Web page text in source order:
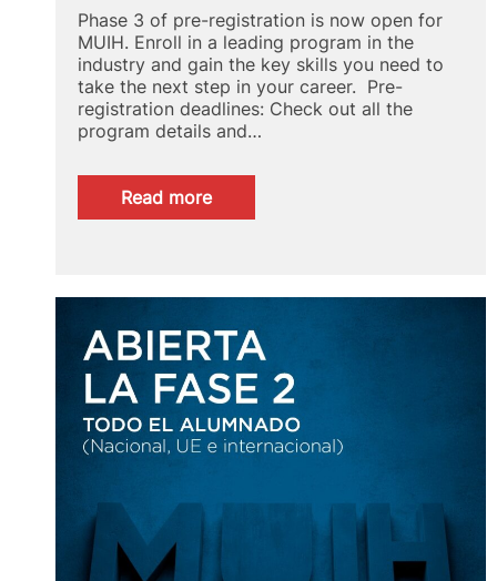
Phase 3 of pre-registration is now open for
MUIH. Enroll in a leading program in the
industry and gain the key skills you need to
take the next step in your career. Pre-
registration deadlines: Check out all the
program details and…
Read more:
Specialize